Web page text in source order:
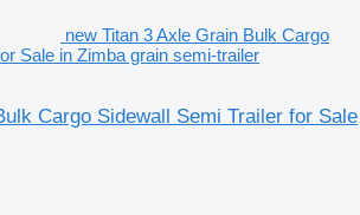
new Titan 3 Axle Grain Bulk Cargo
Sale in Zimba grain semi-trailer
Cargo Sidewall Semi Trailer for Sale